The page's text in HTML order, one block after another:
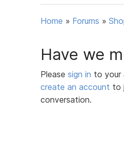
Home » Forums »
Have we
Please sign in to your
create an account to
conversation.